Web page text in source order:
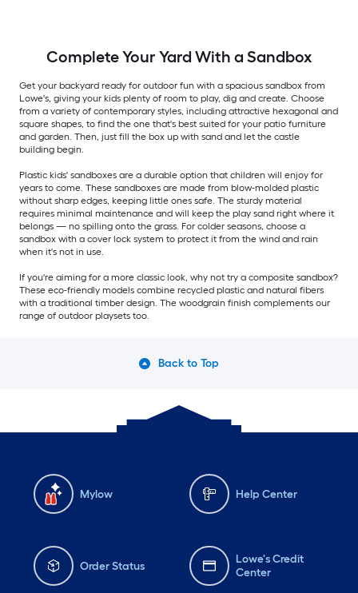
Complete Your Yard With a Sandbox
Get your backyard ready for outdoor fun with a spacious sandbox from
Lowe's, giving your kids plenty of room to play, dig and create. Choose
from a variety of contemporary styles, including attractive hexagonal and
square shapes, to find the one that's best suited for your patio furniture
and garden. Then, just fill the box up with sand and let the castle
building begin.
Plastic kids' sandboxes are a durable option that children will enjoy for
years to come. These sandboxes are made from blow-molded plastic
without sharp edges, keeping little ones safe. The sturdy material
requires minimal maintenance and will keep the play sand right where it
belongs — no spilling onto the grass. For colder seasons, choose a
sandbox with a cover lock system to protect it from the wind and rain
when it's not in use.
If you're aiming for a more classic look, why not try a composite sandbox?
These eco-friendly models combine recycled plastic and natural fibers
with a traditional timber design. The woodgrain finish complements our
range of outdoor playsets too.
Back to Top
Mylow Help Center
Order Status
Lowe's Credit
Center